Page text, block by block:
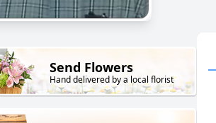
Send Flowers
Hand delivered by a local florist